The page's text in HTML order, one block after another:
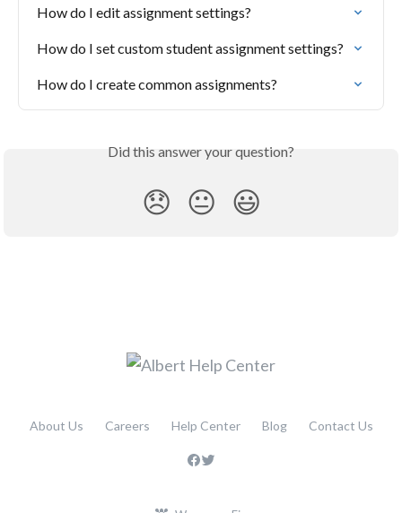
How do I edit assignment settings?
How do I set custom student assignment settings?
How do I create common assignments?
Did this answer your question?
😞 😐 😃
About Us Careers Help Center Blog Contact Us